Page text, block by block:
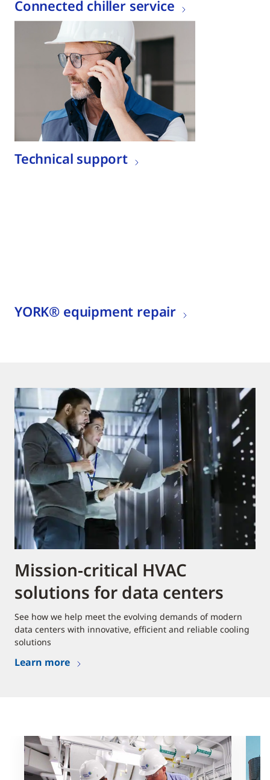
Connected chiller service
Technical support
YORK® equipment repair
Mission-critical HVAC
solutions for data centers
See how we help meet the evolving demands of modern
data centers with innovative, efficient and reliable cooling
solutions
Learn more